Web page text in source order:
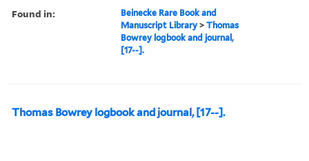
Found in:
Beinecke Rare Book and
Manuscript Library >Thomas
Bowrey logbook and journal,
[17--].
Thomas Bowrey logbook and journal, [17--].